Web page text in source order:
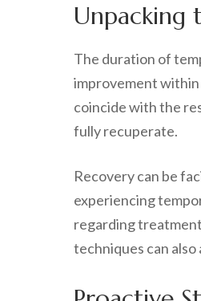
Unpacking
The duration of
improvement within
coincide with the
fully recuperate.
Recovery can be
experiencing
regarding
techniques can